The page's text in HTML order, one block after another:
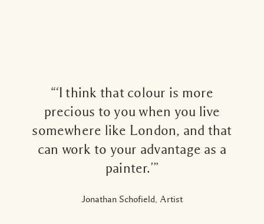
“‘I think that colour is more
precious to you when you live
somewhere like London, and that
can work to your advantage as a
painter.’”
Jonathan Schofield, Artist